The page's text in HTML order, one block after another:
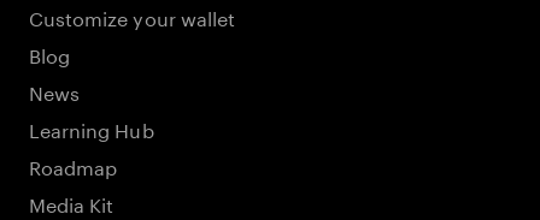
Customize your wallet
Blog
News
Learning Hub
Roadmap
Media Kit